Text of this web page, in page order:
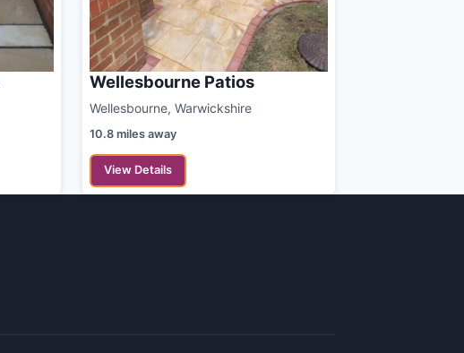
Wellesbourne Patios
Wellesbourne, Warwickshire
10.8 miles away
View Details